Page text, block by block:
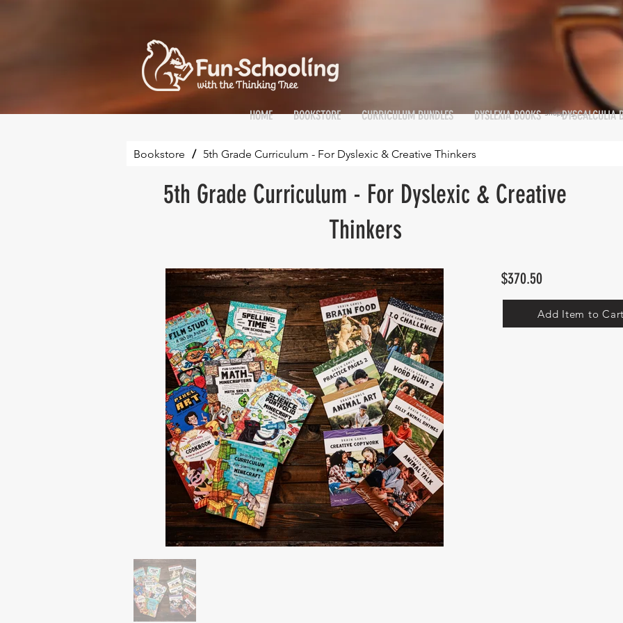
Shopping Cart
HOME BOOKSTORE CURRICULUM BUNDLES DYSLEXIA BOOKS DYSCALCULIA
Bookstore / 5th Grade Curriculum - For Dyslexic & Creative Thinkers
5th Grade Curriculum - For Dyslexic & Creative
Thinkers
$370.50
Add Item to